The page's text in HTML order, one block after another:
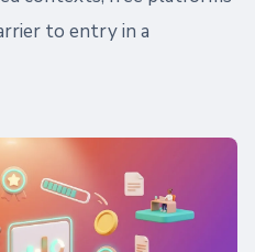
to entry in a